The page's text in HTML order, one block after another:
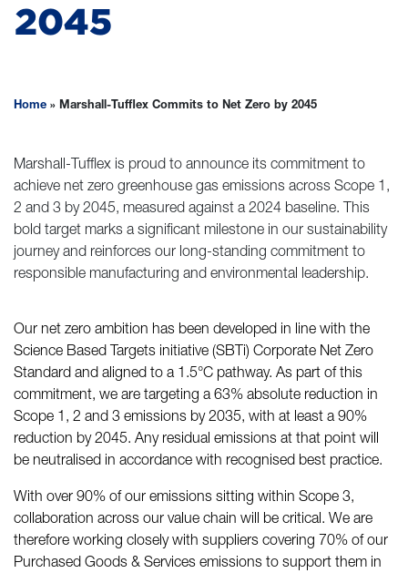
2045
Home » Marshall-Tufflex Commits to Net Zero by 2045
Marshall-Tufflex is proud to announce its commitment to
achieve net zero greenhouse gas emissions across Scope 1,
2 and 3 by 2045, measured against a 2024 baseline. This
bold target marks a significant milestone in our sustainability
journey and reinforces our long-standing commitment to
responsible manufacturing and environmental leadership.
Our net zero ambition has been developed in line with the
Science Based Targets initiative (SBTi) Corporate Net Zero
Standard and aligned to a 1.5°C pathway. As part of this
commitment, we are targeting a 63% absolute reduction in
Scope 1, 2 and 3 emissions by 2035, with at least a 90%
reduction by 2045. Any residual emissions at that point will
be neutralised in accordance with recognised best practice.
With over 90% of our emissions sitting within Scope 3,
collaboration across our value chain will be critical. We are
therefore working closely with suppliers covering 70% of our
Purchased Goods & Services emissions to support them in